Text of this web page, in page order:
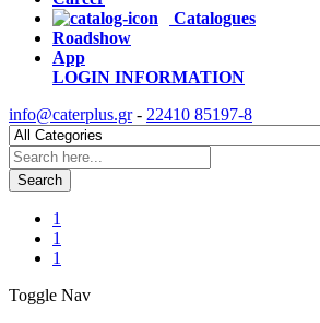
Catalogues
Roadshow
App
LOGIN INFORMATION
info@caterplus.gr- 22410 85197-8
Search
1
1
1
Toggle Nav